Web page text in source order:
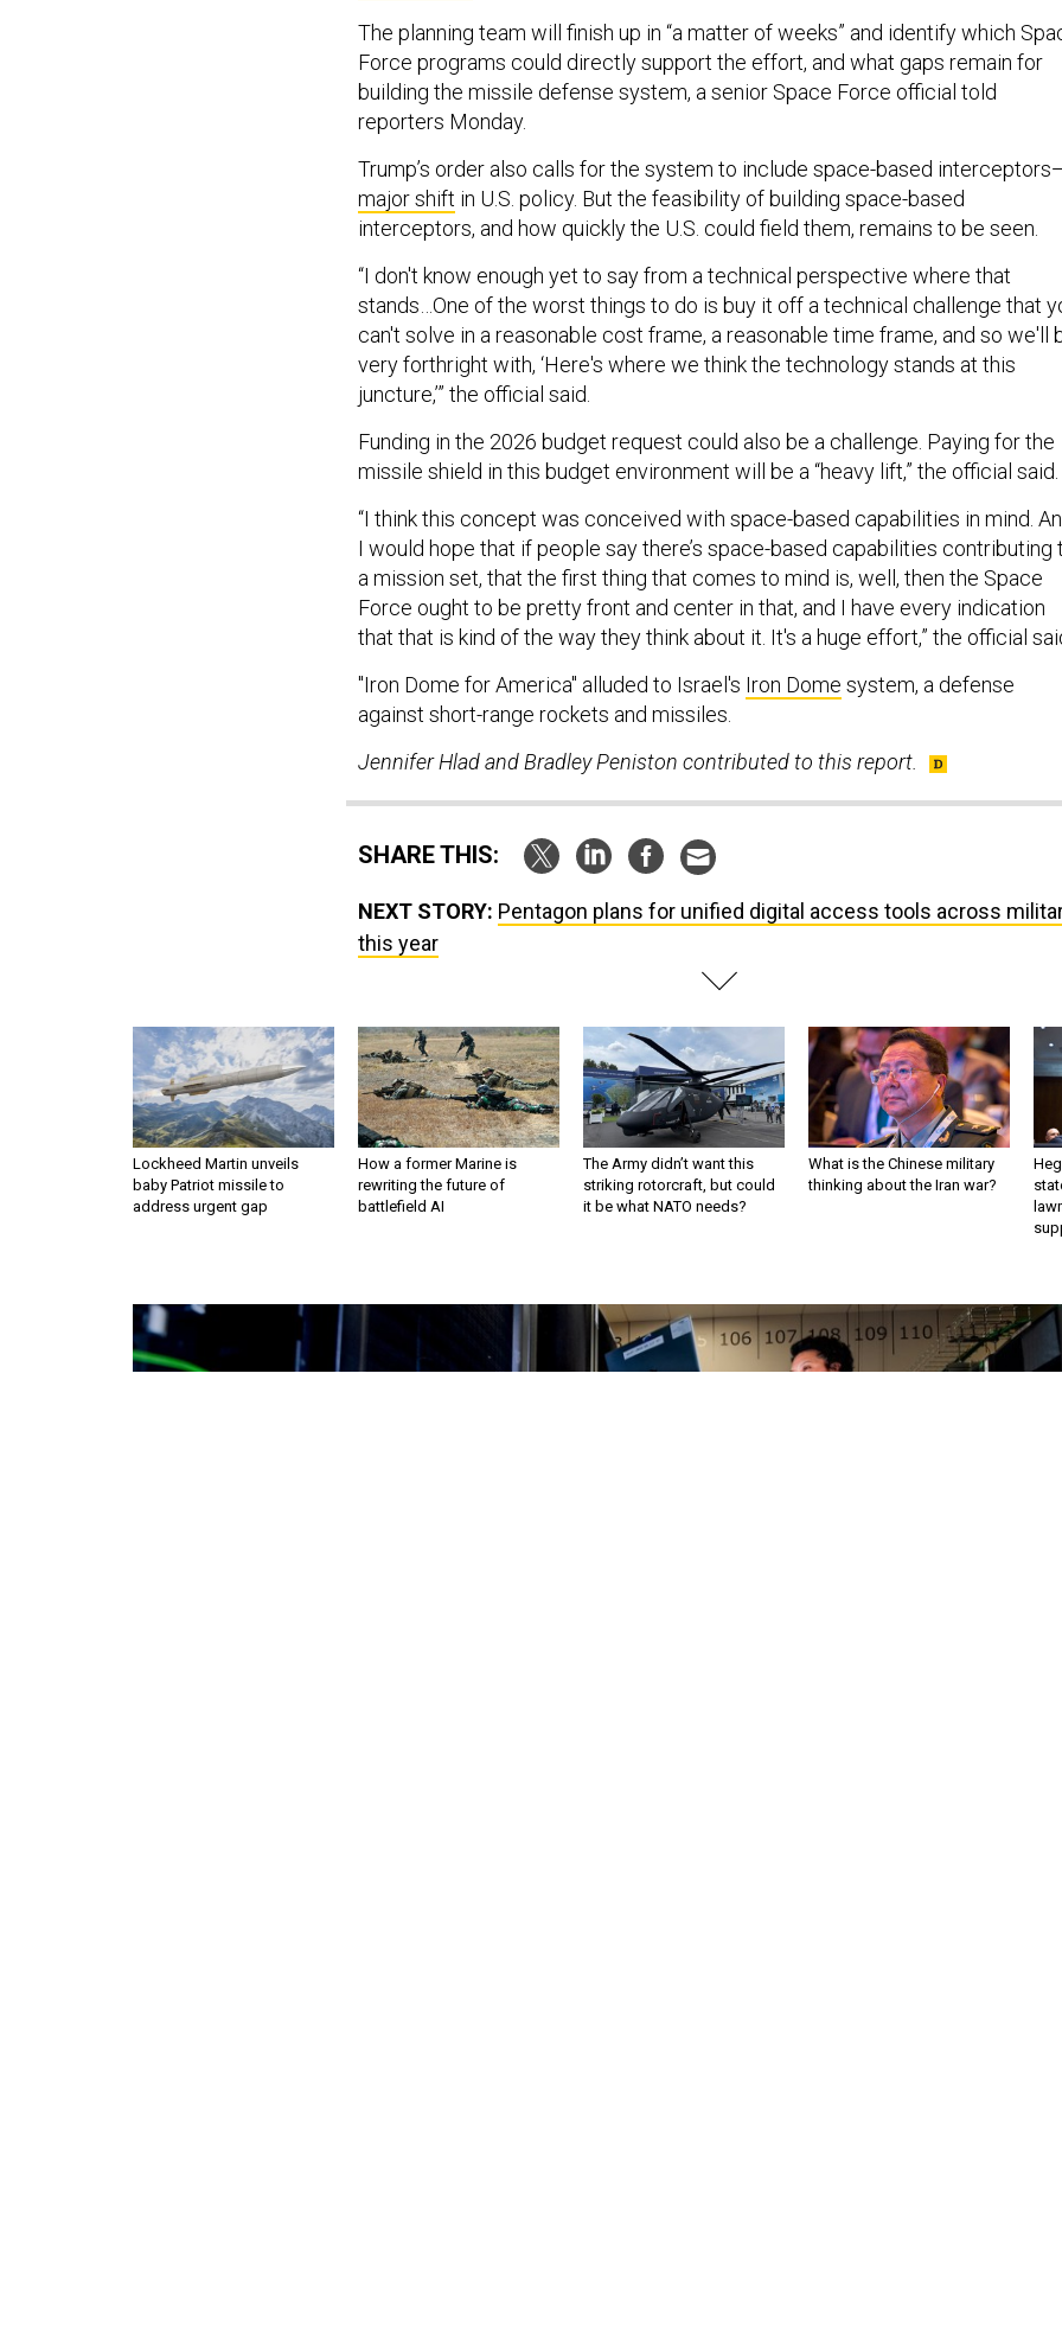
The planning team will finish up in “a matter of weeks” and identify which
Force programs could directly support the effort, and what gaps remain for
building the missile defense system, a senior Space Force official told
reporters Monday.
Trump’s order also calls for the system to include space-based
major shift in U.S. policy. But the feasibility of building space-based
interceptors, and how quickly the U.S. could field them, remains to be seen.
“I don't know enough yet to say from a technical perspective where that
stands…One of the worst things to do is buy it off a technical challenge that
can't solve in a reasonable cost frame, a reasonable time frame, and so we'll
very forthright with, ‘Here's where we think the technology stands at this
juncture,’” the official said.
Funding in the 2026 budget request could also be a challenge. Paying for the
missile shield in this budget environment will be a “heavy lift,” the official said.
“I think this concept was conceived with space-based capabilities in mind.
I would hope that if people say there’s space-based capabilities contributing
a mission set, that the first thing that comes to mind is, well, then the Space
Force ought to be pretty front and center in that, and I have every indication
that that is kind of the way they think about it. It's a huge effort,” the official
"Iron Dome for America" alluded to Israel's Iron Dome system, a defense
against short-range rockets and missiles.
Jennifer Hlad and Bradley Peniston contributed to this report.
SHARE THIS:
NEXT STORY: Pentagon plans for unified digital access tools across
this year
Lockheed Martin unveils
baby Patriot missile to
address urgent gap
How a former Marine is
rewriting the future of
battlefield AI
The Army didn’t want this
striking rotorcraft, but could
it be what NATO needs?
What is the Chinese military
thinking about the Iran war?